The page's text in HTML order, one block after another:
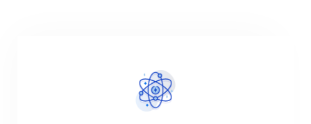
VIEW MORE